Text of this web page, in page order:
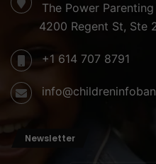
The Power
4200 Regent St, Ste
+1 614 707 8791
Newsletter